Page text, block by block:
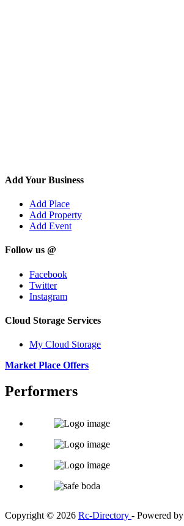
Add Your Business
Add Place
Add Property
Add Event
Follow us @
Facebook
Twitter
Instagram
Cloud Storage Services
My Cloud Storage
Market Place Offers
Performers
Copyright © 2026 Rc-Directory - Powered by